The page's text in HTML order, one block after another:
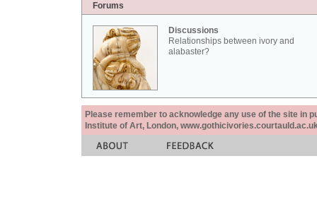
Forums
Discussions
Relationships between ivory and
alabaster?
Please remember to acknowledge any use of the site in
Institute of Art, London,